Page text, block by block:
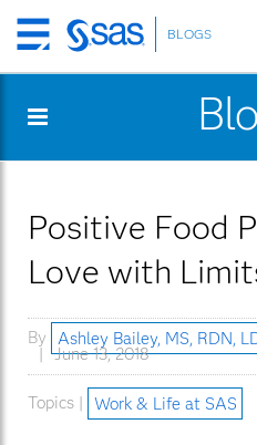
Skip
to
content
BLOGS
Positive Food
Love with
By Ashley Bailey, MS, RDN,
June 13, 2018
Topics | Work & Life at SAS